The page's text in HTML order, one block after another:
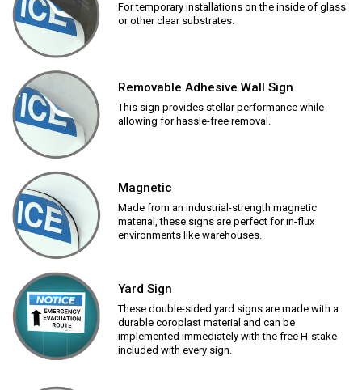
For temporary installations on the inside of glass
or other clear substrates.
Removable Adhesive Wall Sign
This sign provides stellar performance while
allowing for hassle-free removal.
Magnetic
Made from an industrial-strength magnetic
material, these signs are perfect for in-flux
environments like warehouses.
Yard Sign
These double-sided yard signs are made with a
durable coroplast material and can be
implemented immediately with the free H-stake
included with every sign.